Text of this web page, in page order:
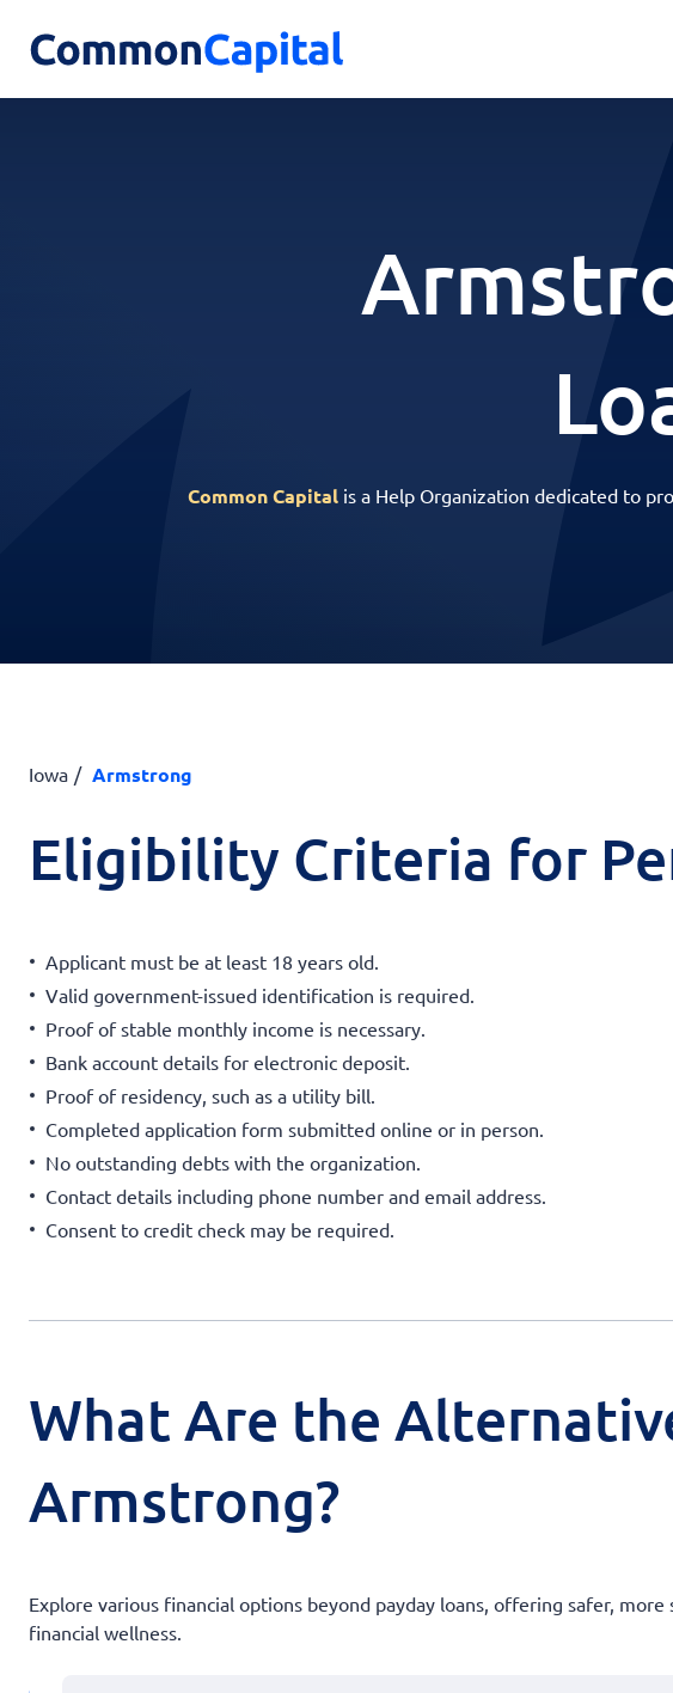
Common Capital is a Help Organization dedicated to
Iowa Armstrong
Eligibility Criteria for
Applicant must be at least 18 years old.
Valid government-issued identification is required.
Proof of stable monthly income is necessary.
Bank account details for electronic deposit.
Proof of residency, such as a utility bill.
Completed application form submitted online or in person.
No outstanding debts with the organization.
Contact details including phone number and email address.
Consent to credit check may be required.
What Are the
Armstrong?
Explore various financial options beyond payday loans, offering safer,
financial wellness.